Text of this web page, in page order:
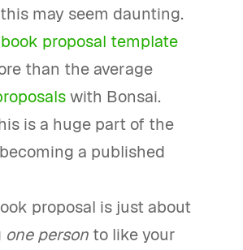
may seem daunting.
book proposal template
than the average
with Bonsai.
is a huge part of the
a published
proposal is just about
one person to like your